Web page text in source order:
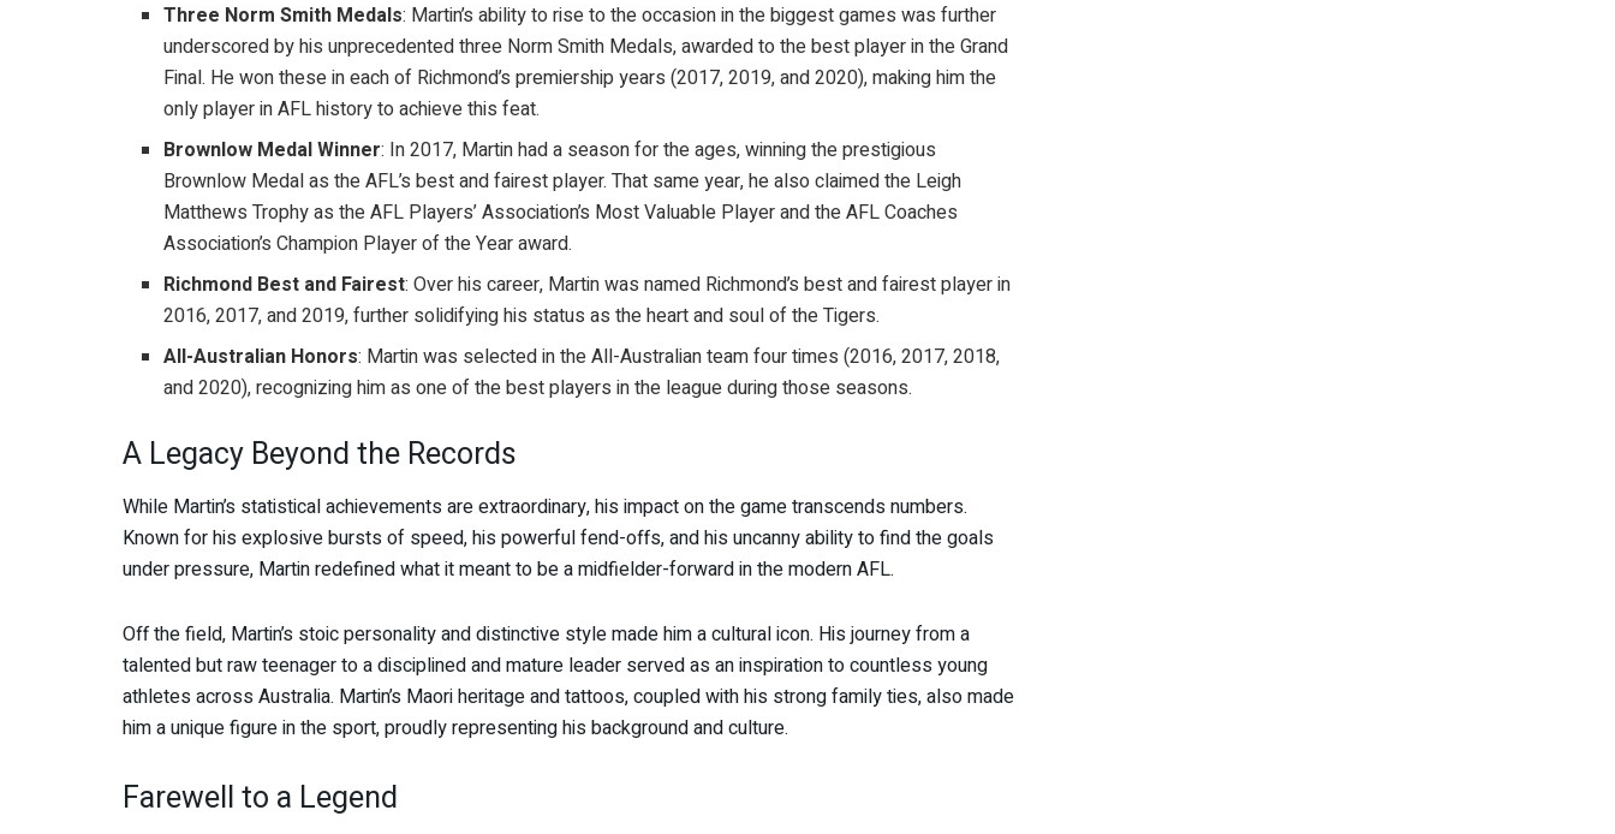
Three Norm Smith Medals: Martin’s ability to rise to the occasion in the biggest games was further
underscored by his unprecedented three Norm Smith Medals, awarded to the best player in the Grand
Final. He won these in each of Richmond’s premiership years (2017, 2019, and 2020), making him the
only player in AFL history to achieve this feat.
Brownlow Medal Winner: In 2017, Martin had a season for the ages, winning the prestigious
Brownlow Medal as the AFL’s best and fairest player. That same year, he also claimed the Leigh
Matthews Trophy as the AFL Players’ Association’s Most Valuable Player and the AFL Coaches
Association’s Champion Player of the Year award.
Richmond Best and Fairest: Over his career, Martin was named Richmond’s best and fairest player in
2016, 2017, and 2019, further solidifying his status as the heart and soul of the Tigers.
All-Australian Honors: Martin was selected in the All-Australian team four times (2016, 2017, 2018,
and 2020), recognizing him as one of the best players in the league during those seasons.
A Legacy Beyond the Records
While Martin’s statistical achievements are extraordinary, his impact on the game transcends numbers.
Known for his explosive bursts of speed, his powerful fend-offs, and his uncanny ability to find the goals
under pressure, Martin redefined what it meant to be a midfielder-forward in the modern AFL.
Off the field, Martin’s stoic personality and distinctive style made him a cultural icon. His journey from a
talented but raw teenager to a disciplined and mature leader served as an inspiration to countless young
athletes across Australia. Martin’s Maori heritage and tattoos, coupled with his strong family ties, also made
him a unique figure in the sport, proudly representing his background and culture.
Farewell to a Legend